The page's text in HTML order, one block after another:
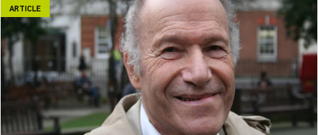
ARTICLE